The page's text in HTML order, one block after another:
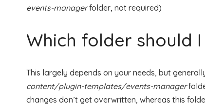
events-managerfolder, not required)
Which folder should
This largely depends on your needs, but
content/plugin-templates/events-manager
changes don’t get overwritten, whereas this